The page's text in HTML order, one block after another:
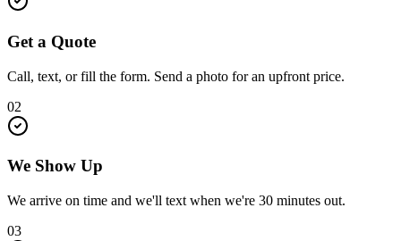
Get a Quote
Call, text, or fill the form. Send a photo for an upfront price.
02
We Show Up
We arrive on time and we'll text when we're 30 minutes out.
03